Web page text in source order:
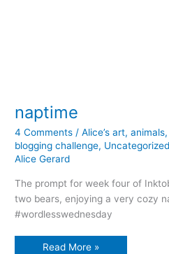
naptime
4 Comments /Alice’s art,animals,
blogging challenge, Uncategorized
Alice Gerard
The prompt for week four of
two bears, enjoying a very cozy
#wordlesswednesday
naptime
Read More »